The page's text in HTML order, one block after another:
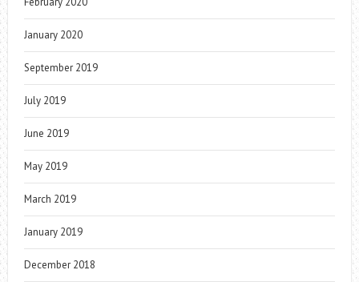
January 2020
September 2019
July 2019
June 2019
May 2019
March 2019
January 2019
December 2018